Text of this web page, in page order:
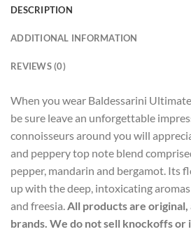
DESCRIPTION
ADDITIONAL INFORMATION
REVIEWS (0)
When you wear Baldessarini
be sure leave an unforgettable
connoisseurs around you will
and peppery top note blend
pepper, mandarin and bergamot. Its
up with the deep, intoxicating
and freesia.All products are original,
brands. We do not sell knockoffs or